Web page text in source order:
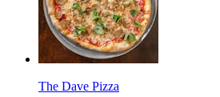
The Dave Pizza